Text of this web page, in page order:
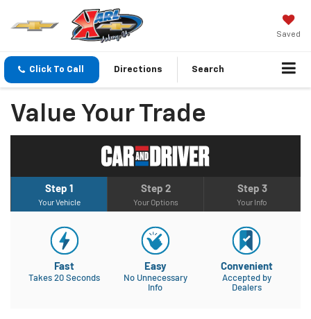
Saved
Click To Call Directions Search
Value Your Trade